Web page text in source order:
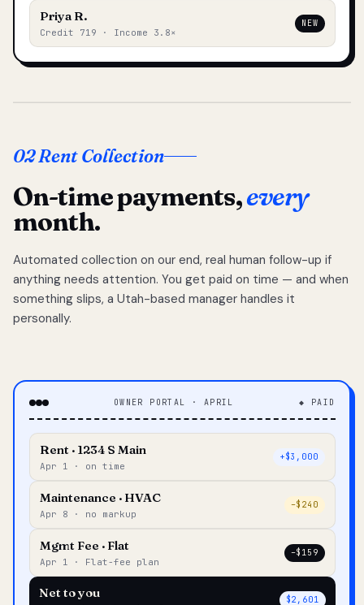
Priya R.
Credit 719 · Income 3.8×
NEW
02 Rent Collection
On-time payments,every
month.
Automated collection on our end, real human follow-up if
anything needs attention. You get paid on time — and when
something slips, a Utah-based manager handles it
personally.
OWNER PORTAL · APRIL ◆ PAID
Rent · 1234 S Main
Apr 1 · on time
+$3,000
Maintenance · HVAC
Apr 8 · no markup
–$240
Mgmt Fee · Flat
Apr 1 · Flat-fee plan
–$159
Net to you $2,601